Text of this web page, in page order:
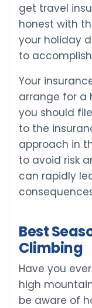
get travel
honest with
your holiday
to
Your
arrange for a
you should
to the
approach in
to avoid risk
can rapidly
Best
Climbing
Have you
high
be aware of